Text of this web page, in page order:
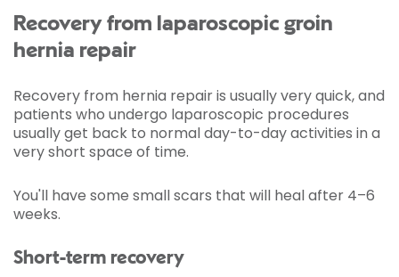
Recovery from laparoscopic groin
hernia repair
Recovery from hernia repair is usually very quick, and
patients who undergo laparoscopic procedures
usually get back to normal day-to-day activities in a
very short space of time.
You'll have some small scars that will heal after 4–6
weeks.
Short-term recovery